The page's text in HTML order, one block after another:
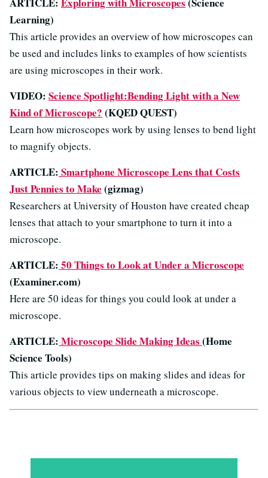
Learning)
This article provides an overview of how microscopes can
be used and includes links to examples of how scientists
are using microscopes in their work.
VIDEO: Science Spotlight:Bending Light with a New
Kind of Microscope? (KQED QUEST)
Learn how microscopes work by using lenses to bend light
to magnify objects.
ARTICLE: Smartphone Microscope Lens that Costs
Just Pennies to Make (gizmag)
Researchers at University of Houston have created cheap
lenses that attach to your smartphone to turn it into a
microscope.
ARTICLE: 50 Things to Look at Under a Microscope
(Examiner.com)
Here are 50 ideas for things you could look at under a
microscope.
ARTICLE: Microscope Slide Making Ideas (Home
Science Tools)
This article provides tips on making slides and ideas for
various objects to view underneath a microscope.